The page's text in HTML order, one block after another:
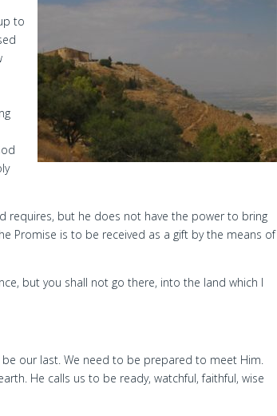
to
requires, but he does not have the power to bring
Promise is to be received as a gift by the means of
but you shall not go there, into the land which I
be our last. We need to be prepared to meet Him.
He calls us to be ready, watchful, faithful, wise